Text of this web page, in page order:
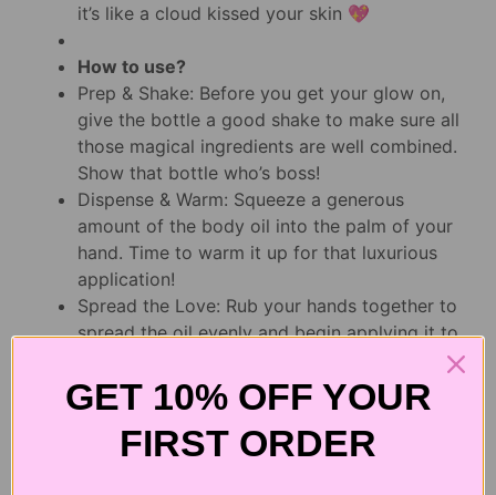
it’s like a cloud kissed your skin 💖
How to use?
Prep & Shake: Before you get your glow on,
give the bottle a good shake to make sure all
those magical ingredients are well combined.
Show that bottle who’s boss!
Dispense & Warm: Squeeze a generous
amount of the body oil into the palm of your
hand. Time to warm it up for that luxurious
application!
Spread the Love: Rub your hands together to
spread the oil evenly and begin applying it to
your skin. Start from your legs and work your
way up, making sure to cover every inch of
your fabulous self.
Massage & Melt: As you apply the oil, give
GET 10% OFF YOUR
FIRST ORDER